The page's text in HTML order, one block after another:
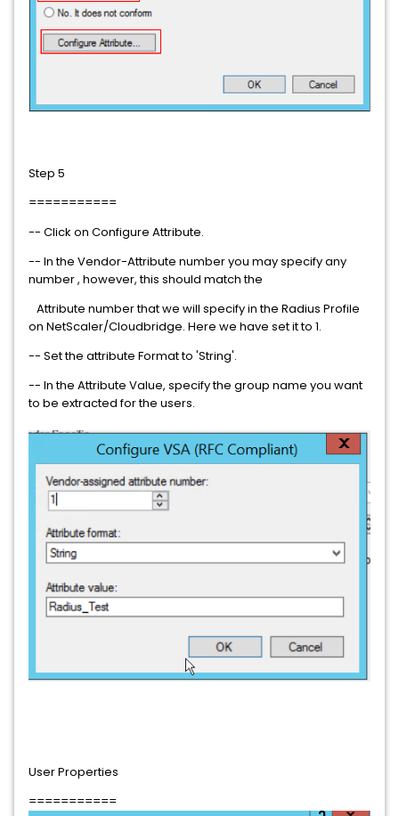
Step 5
===========
-- Click on Configure Attribute.
-- In the Vendor-Attribute number you may specify any
number , however, this should match the
Attribute number that we will specify in the Radius Profile
on NetScaler/Cloudbridge. Here we have set it to 1.
-- Set the attribute Format to 'String'.
-- In the Attribute Value, specify the group name you want
to be extracted for the users.
User Properties
===========